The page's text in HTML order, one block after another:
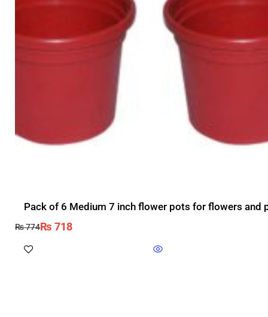
Pack of 6 Medium 7 inch flower pots for flowers and
₨774₨ 718